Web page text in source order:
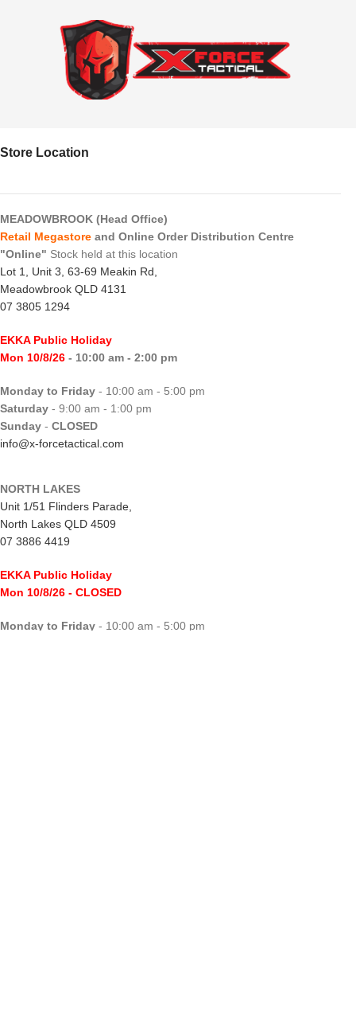
Store Location
MEADOWBROOK (Head Office)
Retail Megastore and Online Order Distribution Centre
"Online" Stock held at this location
Lot 1, Unit 3, 63-69 Meakin Rd,
Meadowbrook QLD 4131
07 3805 1294
EKKA Public Holiday
Mon 10/8/26 - 10:00 am - 2:00 pm
Monday to Friday - 10:00 am - 5:00 pm
Saturday - 9:00 am - 1:00 pm
Sunday - CLOSED
info@x-forcetactical.com
NORTH LAKES
Unit 1/51 Flinders Parade,
North Lakes QLD 4509
07 3886 4419
EKKA Public Holiday
Mon 10/8/26 - CLOSED
Monday to Friday - 10:00 am - 5:00 pm